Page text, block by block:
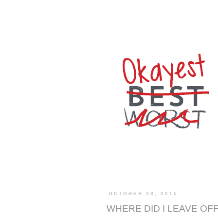
OCTOBER 28, 2015
WHERE DID I LEAVE